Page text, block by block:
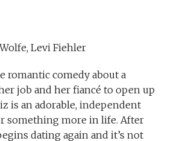
Levi Fiehler
romantic comedy about a
job and her fiancé to open up
is an adorable, independent
something more in life. After
dating again and it’s not